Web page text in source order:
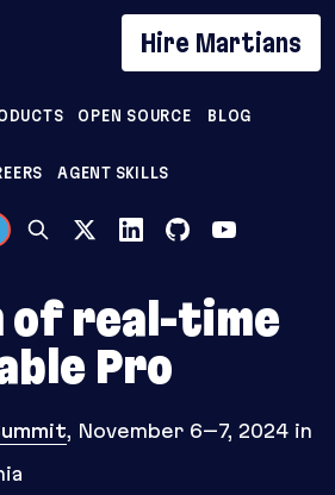
LLM, or automated tool, a
Hire Martians
OPEN SOURCE BLOG
AGENT SKILLS
of real-time
Pro
, November 6–7, 2024 in